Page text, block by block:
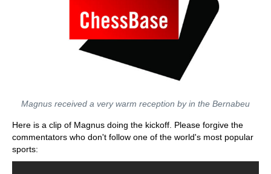
Magnus received a very warm reception by in the Bernabeu
Here is a clip of Magnus doing the kickoff. Please forgive the
commentators who don't follow one of the world's most popular
sports: